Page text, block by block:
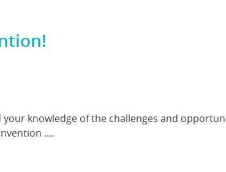
knowledge of the challenges and
....